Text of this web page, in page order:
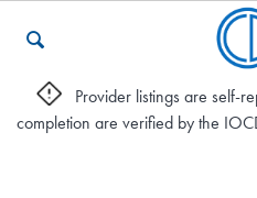
Who We Are
Provider listings are self-
completion are verified by the